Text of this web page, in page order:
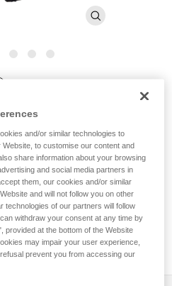
and PANGA CUSTOM
to be installed on the
our after-sales service
and/or similar technologies to
to customise our content and
share information about your browsing
and social media partners in
them, our cookies and/or similar
and will not follow you on other
technologies of our partners will follow
withdraw your consent at any time by
provided at the bottom of the Website
may impair your user experience,
prevent you from accessing our